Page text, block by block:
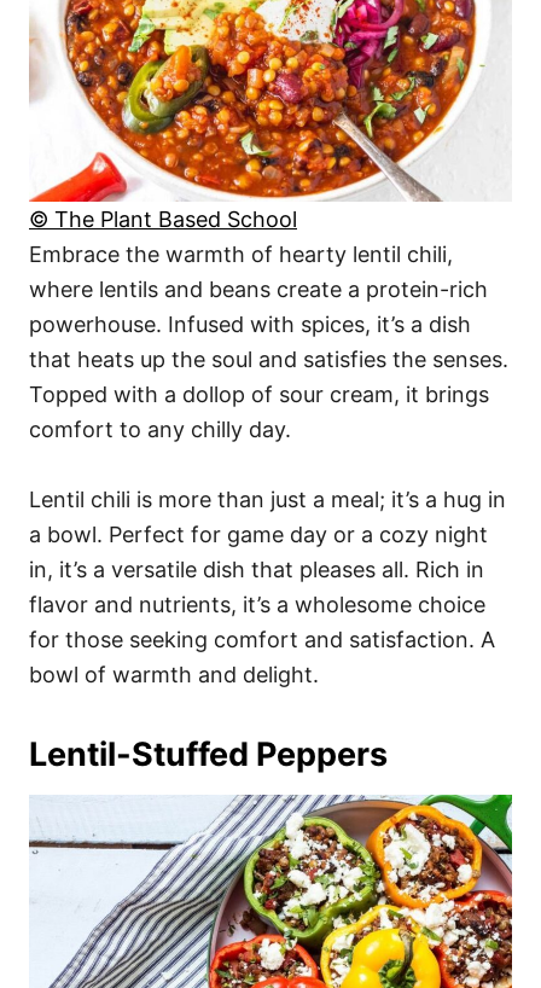
© The Plant Based School
Embrace the warmth of hearty lentil chili,
where lentils and beans create a protein-rich
powerhouse. Infused with spices, it’s a dish
that heats up the soul and satisfies the senses.
Topped with a dollop of sour cream, it brings
comfort to any chilly day.
Lentil chili is more than just a meal; it’s a hug in
a bowl. Perfect for game day or a cozy night
in, it’s a versatile dish that pleases all. Rich in
flavor and nutrients, it’s a wholesome choice
for those seeking comfort and satisfaction. A
bowl of warmth and delight.
Lentil-Stuffed Peppers